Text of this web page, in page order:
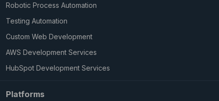
Robotic Process Automation
Testing Automation
Custom Web Development
AWS Development Services
HubSpot Development Services
Platforms